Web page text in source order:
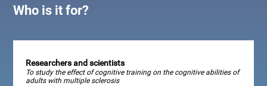
Who is it for?
Researchers and scientists
To study the effect of cognitive training on the cognitive abilities of
adults with multiple sclerosis